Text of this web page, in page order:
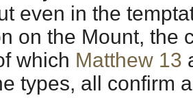
even in the
on the Mount, the
which Matthew 13
types, all confirm